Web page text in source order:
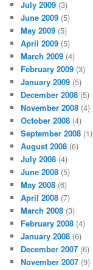
July 2009 (3)
June 2009 (5)
May 2009 (5)
April 2009 (5)
March 2009 (4)
February 2009 (3)
January 2009 (5)
December 2008 (5)
November 2008 (4)
October 2008 (4)
September 2008 (1)
August 2008 (6)
July 2008 (4)
June 2008 (5)
May 2008 (6)
April 2008 (7)
March 2008 (3)
February 2008 (4)
January 2008 (6)
December 2007 (6)
November 2007 (9)